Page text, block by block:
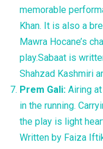
memorable
Khan. It is also a
Mawra Hocane’s
play.Sabaat is
Shahzad Kashmiri
Prem Gali:Airing
in the running.
the play is light
Written by Faiza